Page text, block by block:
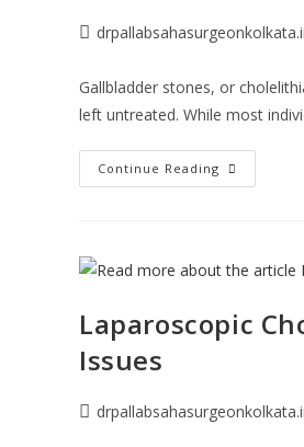
Gallbladder stones, or
left untreated. While most
Continue Reading
Laparoscopic
Issues